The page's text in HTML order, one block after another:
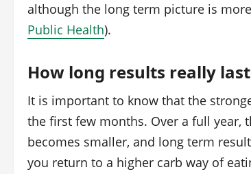
although the long term picture is
Public Health).
How long results really last
It is important to know that the
the first few months. Over a full year,
becomes smaller, and long term
you return to a higher carb way of